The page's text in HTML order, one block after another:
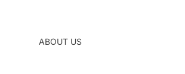
ABOUT US